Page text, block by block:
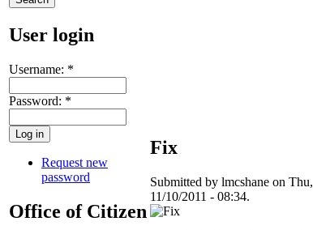
User login
Username: *
Password: *
Request new
password
Office of Citizen
Fix
Submitted by lmcshane on Thu,
11/10/2011 - 08:34.